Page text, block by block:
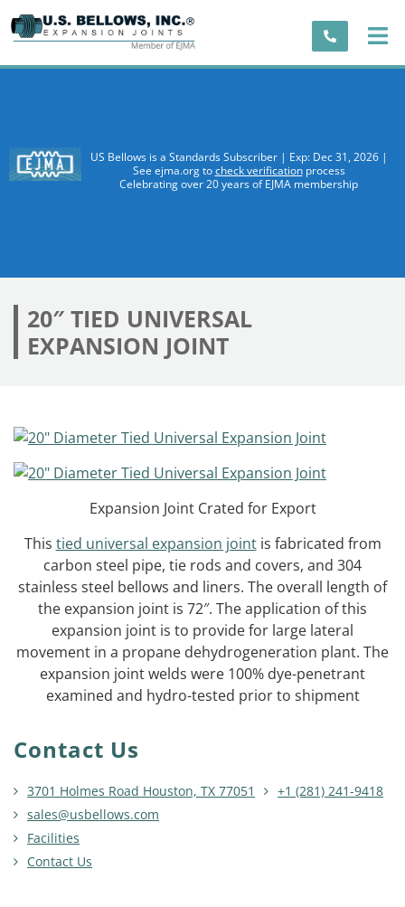
US Bellows is a Standards Subscriber | Exp: Dec 31, 2026 |
See ejma.org tocheck verificationprocess
Celebrating over 20 years of EJMA membership
20″ TIED UNIVERSAL
EXPANSION JOINT
Expansion Joint Crated for Export
This tied universal expansion jointis fabricated from
carbon steel pipe, tie rods and covers, and 304
stainless steel bellows and liners. The overall length of
the expansion joint is 72″. The application of this
expansion joint is to provide for large lateral
movement in a propane dehydrogeneration plant. The
expansion joint welds were 100% dye-penetrant
examined and hydro-tested prior to shipment
Contact Us
3701 Holmes Road Houston, TX 77051
+1 (281) 241-9418
sales@usbellows.com
Facilities
Contact Us